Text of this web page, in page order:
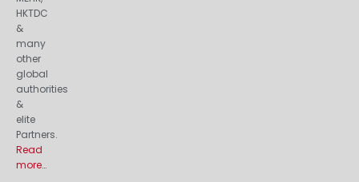
HKTDC
&
many
other
global
authorities
&
elite
Partners.
Read
more…